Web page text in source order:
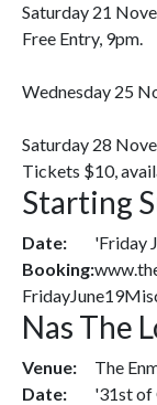
Saturday 21
Free Entry, 9pm.
Wednesday 25
Saturday 28
Tickets $10,
Starting
Date:
'Friday
Booking:
Nas The
Venue:
The
Date:
'31st